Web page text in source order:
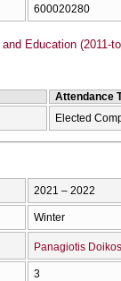
600020280
Education (2011-
Attendance
Elected
2021 – 2022
Winter
Panagiotis Doikos
3